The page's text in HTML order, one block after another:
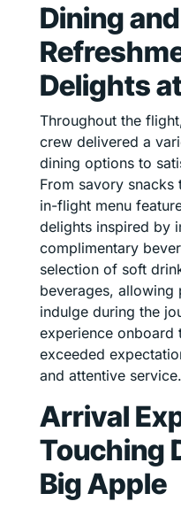
Dining and
Delights
Throughout the
crew delivered a
dining options to
From savory snacks
in-flight menu
delights inspired by
complimentary
selection of soft
beverages, allowing
indulge during the
experience onboard
exceeded
and attentive service.
Arrival
Touching
Big Apple